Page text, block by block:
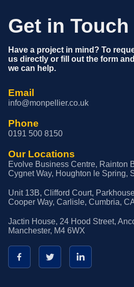
Get in Touch
Have a project in mind? To
us directly or fill out the form
we can help.
Email
info@monpellier.co.uk
Phone
0191 500 8150
Our Locations
Evolve Business Centre, Rainton
Cygnet Way, Houghton le Spring,
Unit 13B, Clifford Court,
Cooper Way, Carlisle, Cumbria,
Jactin House, 24 Hood Street,
Manchester, M4 6WX